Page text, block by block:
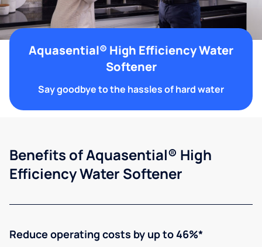
Aquasential® High Efficiency Water
Softener
Say goodbye to the hassles of hard water
Benefits of Aquasential® High
Efficiency Water Softener
Reduce operating costs by up to 46%*